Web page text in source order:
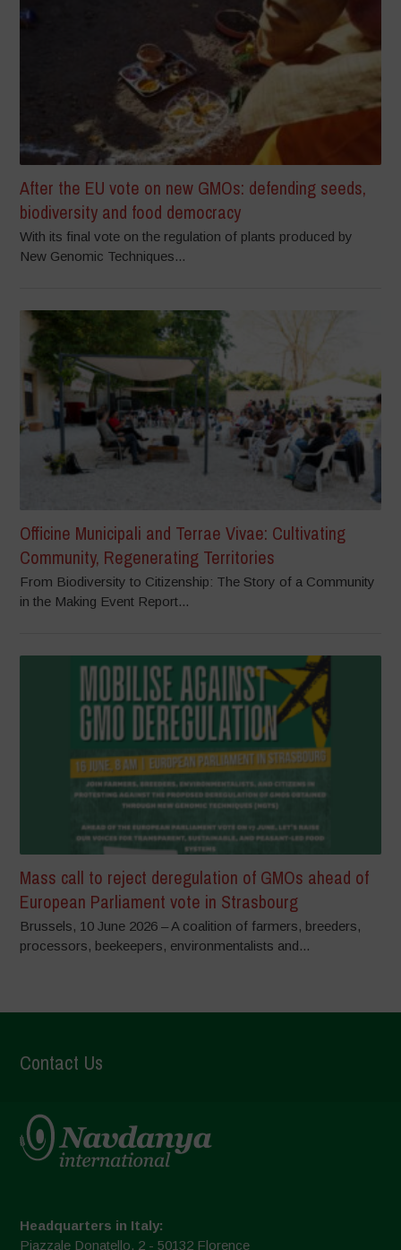
After the EU vote on new GMOs: defending seeds,
biodiversity and food democracy
With its final vote on the regulation of plants produced by
New Genomic Techniques...
Officine Municipali and Terrae Vivae: Cultivating
Community, Regenerating Territories
From Biodiversity to Citizenship: The Story of a Community
in the Making Event Report...
Mass call to reject deregulation of GMOs ahead of
European Parliament vote in Strasbourg
Brussels, 10 June 2026 – A coalition of farmers, breeders,
processors, beekeepers, environmentalists and...
Contact Us
Headquarters in Italy:
Piazzale Donatello, 2 - 50132 Florence